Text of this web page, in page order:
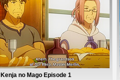
Kenja no Mago Episode 1